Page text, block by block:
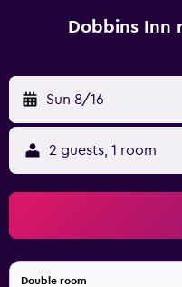
Dobbins Inn
Sun 8/16
2 guests, 1 room
Double room